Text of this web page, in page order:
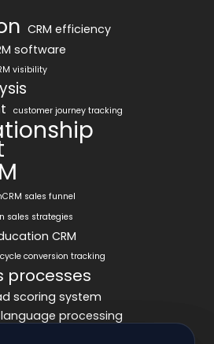
CRM efficiency
software
visibility
customer journey tracking
sales funnel
sales strategies
CRM
conversion tracking
processes
scoring system
processing